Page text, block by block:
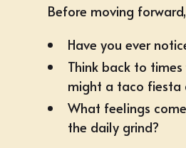
Before moving
Have you ever
Think back to
might a taco fiesta
What feelings
the daily grind?